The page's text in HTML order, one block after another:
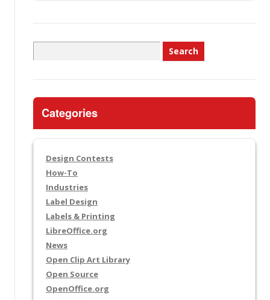
for:
Categories
Design Contests
How-To
Industries
Label Design
Labels & Printing
LibreOffice.org
News
Open Clip Art Library
Open Source
OpenOffice.org